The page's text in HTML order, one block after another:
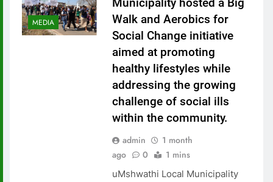
MEDIA
Municipality hosted a Big
Walk and Aerobics for
Social Change initiative
aimed at promoting
healthy lifestyles while
addressing the growing
challenge of social ills
within the community.
admin
1 month
ago
0 1 mins
uMshwathi Local Municipality